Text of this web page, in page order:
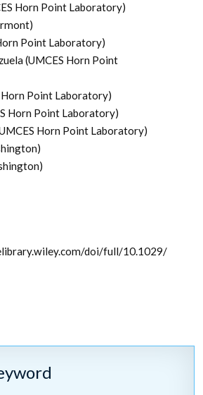
Horn Point Laboratory)
Point Laboratory)
(UMCES Horn Point
Horn Point Laboratory)
Horn Point Laboratory)
Horn Point Laboratory)
doi/full/10.1029/